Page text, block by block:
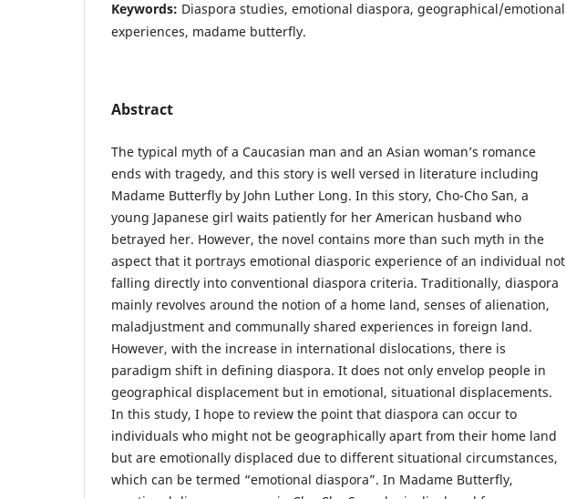
Keywords: Diaspora studies, emotional diaspora, geographical/emotional
experiences, madame butterfly.
Abstract
The typical myth of a Caucasian man and an Asian woman’s romance
ends with tragedy, and this story is well versed in literature including
Madame Butterfly by John Luther Long. In this story, Cho-Cho San, a
young Japanese girl waits patiently for her American husband who
betrayed her. However, the novel contains more than such myth in the
aspect that it portrays emotional diasporic experience of an individual not
falling directly into conventional diaspora criteria. Traditionally, diaspora
mainly revolves around the notion of a home land, senses of alienation,
maladjustment and communally shared experiences in foreign land.
However, with the increase in international dislocations, there is
paradigm shift in defining diaspora. It does not only envelop people in
geographical displacement but in emotional, situational displacements.
In this study, I hope to review the point that diaspora can occur to
individuals who might not be geographically apart from their home land
but are emotionally displaced due to different situational circumstances,
which can be termed “emotional diaspora”. In Madame Butterfly,